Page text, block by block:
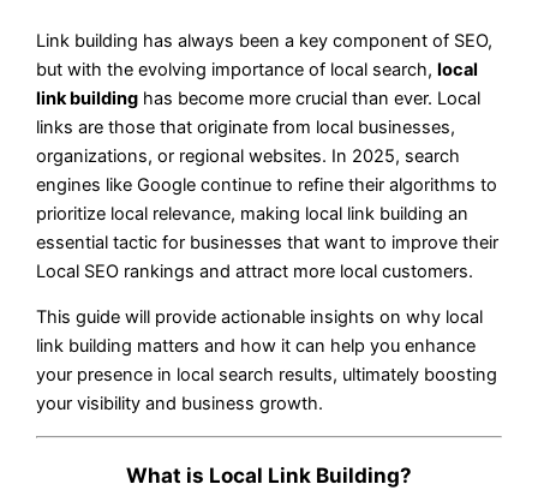
Link building has always been a key component of SEO,
but with the evolving importance of local search,local
link building has become more crucial than ever. Local
links are those that originate from local businesses,
organizations, or regional websites. In 2025, search
engines like Google continue to refine their algorithms to
prioritize local relevance, making local link building an
essential tactic for businesses that want to improve their
Local SEO rankings and attract more local customers.
This guide will provide actionable insights on why local
link building matters and how it can help you enhance
your presence in local search results, ultimately boosting
your visibility and business growth.
What is Local Link Building?